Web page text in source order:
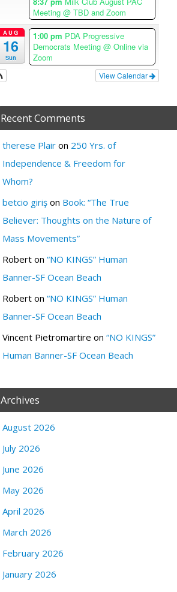
Meeting @ TBD and Zoom
AUG
16
Sun
1:00 pm PDA Progressive
Democrats Meeting @ Online via
Zoom
View Calendar
Recent Comments
therese Plair on 250 Yrs. of
Independence & Freedom for
Whom?
betcio giriş on Book: “The True
Believer: Thoughts on the Nature of
Mass Movements”
Robert on “NO KINGS” Human
Banner-SF Ocean Beach
Robert on “NO KINGS” Human
Banner-SF Ocean Beach
Vincent Pietromartire on “NO KINGS”
Human Banner-SF Ocean Beach
Archives
August 2026
July 2026
June 2026
May 2026
April 2026
March 2026
February 2026
January 2026